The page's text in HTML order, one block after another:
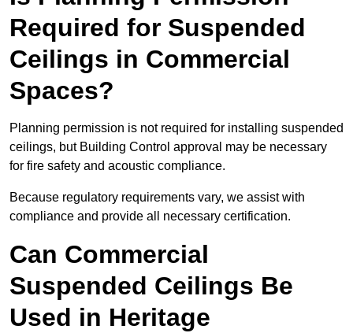
Required for Suspended
Ceilings in Commercial
Spaces?
Planning permission is not required for installing suspended
ceilings, but Building Control approval may be necessary
for fire safety and acoustic compliance.
Because regulatory requirements vary, we assist with
compliance and provide all necessary certification.
Can Commercial
Suspended Ceilings Be
Used in Heritage